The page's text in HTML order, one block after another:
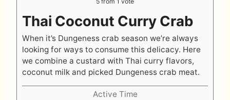
Thai Coconut Curry Crab
When it’s Dungeness crab season we’re always
looking for ways to consume this delicacy. Here
we combine a custard with Thai curry flavors,
coconut milk and picked Dungeness crab meat.
Active Time